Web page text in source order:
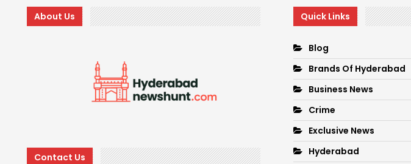
About Us
Contact Us
Quick Links
Blog
Brands Of Hyderabad
Business News
Crime
Exclusive News
Hyderabad